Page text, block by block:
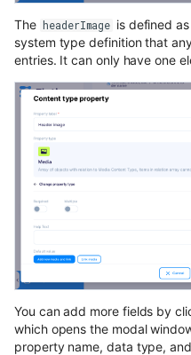
The headerImage is defined
system type definition that
entries. It can only have one
You can add more fields by
which opens the modal
property name, data type,